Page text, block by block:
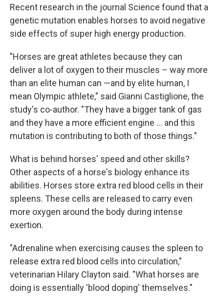
Recent research in the journal Science found that a
genetic mutation enables horses to avoid negative
side effects of super high energy production.
"Horses are great athletes because they can
deliver a lot of oxygen to their muscles – way more
than an elite human can —and by elite human, I
mean Olympic athlete," said Gianni Castiglione, the
study's co-author. "They have a bigger tank of gas
and they have a more efficient engine … and this
mutation is contributing to both of those things."
What is behind horses' speed and other skills?
Other aspects of a horse's biology enhance its
abilities. Horses store extra red blood cells in their
spleens. These cells are released to carry even
more oxygen around the body during intense
exertion.
"Adrenaline when exercising causes the spleen to
release extra red blood cells into circulation,"
veterinarian Hilary Clayton said. "What horses are
doing is essentially 'blood doping' themselves."